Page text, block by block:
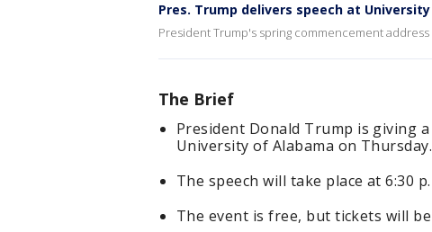
Pres. Trump delivers speech at
President Trump's spring commencement
The Brief
President Donald Trump is giving
University of Alabama on Thursday.
The speech will take place at 6:30
The event is free, but tickets will